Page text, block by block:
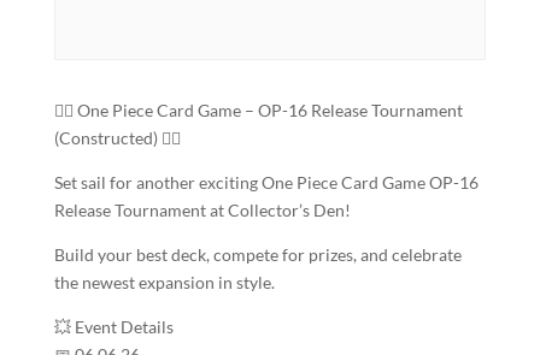
🏴‍☠️ One Piece Card Game – OP-16 Release Tournament
(Constructed) 🏴‍☠️
Set sail for another exciting One Piece Card Game OP-16
Release Tournament at Collector’s Den!
Build your best deck, compete for prizes, and celebrate
the newest expansion in style.
💥 Event Details